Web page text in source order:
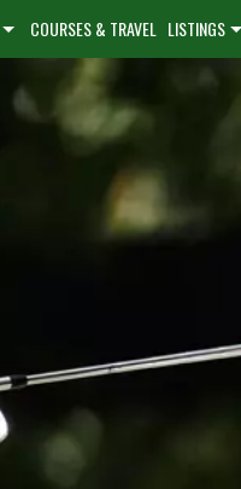
COURSES & TRAVEL LISTINGS